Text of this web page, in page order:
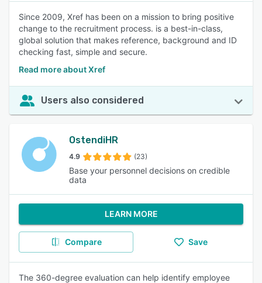
Since 2009, Xref has been on a mission to bring positive
change to the recruitment process. is a best-in-class,
global solution that makes reference, background and ID
checking fast, simple and secure.
Read more about Xref
Users also considered
OstendiHR
4.9 (23)
Base your personnel decisions on credible
data
LEARN MORE
Compare Save
The 360-degree evaluation can help identify employee